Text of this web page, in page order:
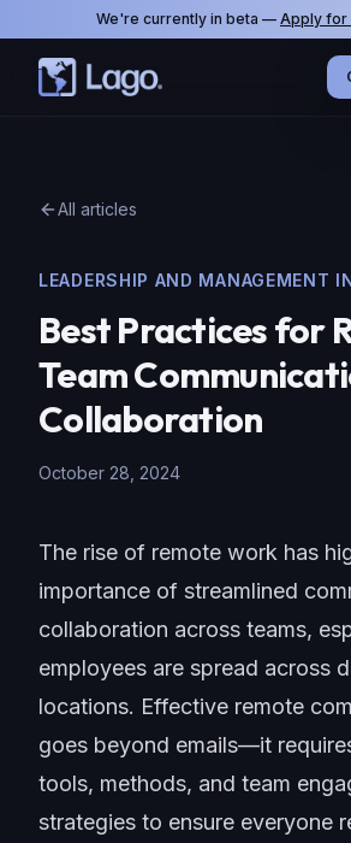
We're currently in beta — Apply for
All articles
LEADERSHIP AND MANAGEMENT
Best Practices for
Team
Collaboration
October 28, 2024
The rise of remote work has
importance of streamlined
collaboration across teams,
employees are spread across
locations. Effective remote
goes beyond emails—it
tools, methods, and team
strategies to ensure everyone